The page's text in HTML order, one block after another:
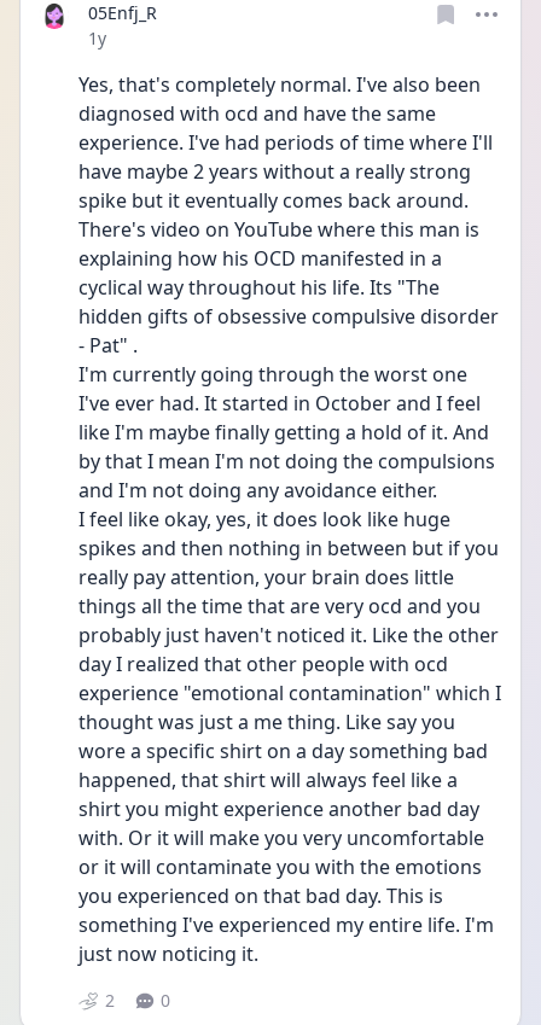
05Enfj_R
Date posted
1y
Yes, that's completely normal. I've also been
diagnosed with ocd and have the same
experience. I've had periods of time where I'll
have maybe 2 years without a really strong
spike but it eventually comes back around.
There's video on YouTube where this man is
explaining how his OCD manifested in a
cyclical way throughout his life. Its "The
hidden gifts of obsessive compulsive disorder
- Pat" .
I'm currently going through the worst one
I've ever had. It started in October and I feel
like I'm maybe finally getting a hold of it. And
by that I mean I'm not doing the compulsions
and I'm not doing any avoidance either.
I feel like okay, yes, it does look like huge
spikes and then nothing in between but if you
really pay attention, your brain does little
things all the time that are very ocd and you
probably just haven't noticed it. Like the other
day I realized that other people with ocd
experience "emotional contamination" which I
thought was just a me thing. Like say you
wore a specific shirt on a day something bad
happened, that shirt will always feel like a
shirt you might experience another bad day
with. Or it will make you very uncomfortable
or it will contaminate you with the emotions
you experienced on that bad day. This is
something I've experienced my entire life. I'm
just now noticing it.
2 0